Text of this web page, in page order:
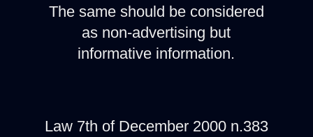
The same should be considered
as non-advertising but
informative information.
Law 7th of December 2000 n.383